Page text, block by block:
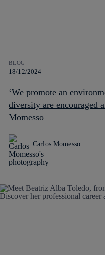
BLOG
18/12/2024
‘We promote an
diversity are encouraged
Momesso
Carlos Momesso